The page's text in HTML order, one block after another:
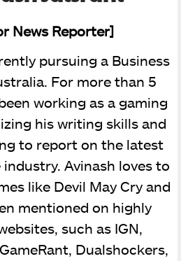
News Reporter]
pursuing a Business
For more than 5
working as a gaming
his writing skills and
to report on the latest
Avinash loves to
like Devil May Cry and
mentioned on highly
such as IGN,
Dualshockers,